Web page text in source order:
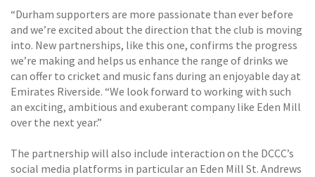
“Durham supporters are more passionate than ever before
and we’re excited about the direction that the club is moving
into. New partnerships, like this one, confirms the progress
we’re making and helps us enhance the range of drinks we
can offer to cricket and music fans during an enjoyable day at
Emirates Riverside. “We look forward to working with such
an exciting, ambitious and exuberant company like Eden Mill
over the next year.”
The partnership will also include interaction on the DCCC’s
social media platforms in particular an Eden Mill St. Andrews